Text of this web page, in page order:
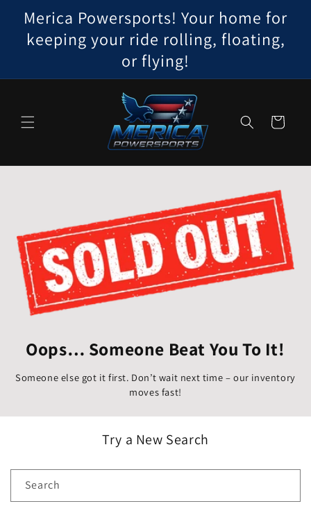
Skip to
content
Merica Powersports! Your home for
keeping your ride rolling, floating,
or flying!
Cart
Oops… Someone Beat You To It!
Someone else got it first. Don’t wait next time – our inventory
moves fast!
Try a New Search
Search